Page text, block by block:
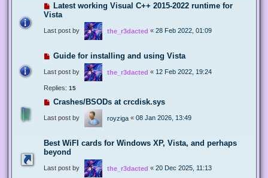
Latest working Visual C++ 2015-2022 runtime for
Vista
Last post by the_r3dacted « 28 Feb 2022, 01:09
Guide for installing and using Vista
Last post by the_r3dacted « 12 Feb 2022, 19:24
Replies: 15
Crashes/BSODs at crcdisk.sys
Last post by royziga « 08 Jan 2026, 13:49
Best WiFI cards for Windows XP, Vista, and perhaps
beyond
Last post by the_r3dacted « 20 Dec 2025, 11:13